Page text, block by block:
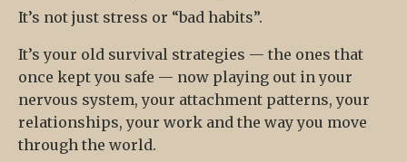
It’s not just stress or “bad habits”.
It’s your old survival strategies — the ones that
once kept you safe — now playing out in your
nervous system, your attachment patterns, your
relationships, your work and the way you move
through the world.